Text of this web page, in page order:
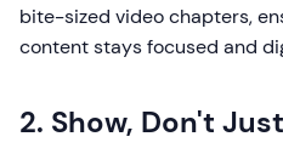
bite-sized video chapters,
content stays focused and
2. Show, Don't